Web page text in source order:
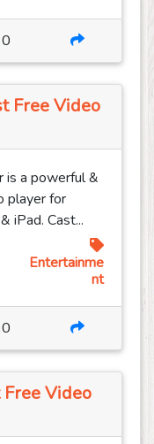
Free Video
is a powerful &
player for
iPad. Cast...
Entertainme
nt
Video